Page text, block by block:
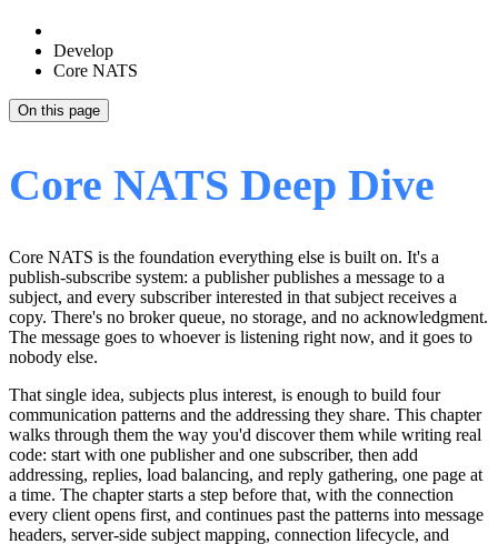
Develop
Core NATS
On this page
Core NATS Deep Dive
Core NATS is the foundation everything else is built on. It's a
publish-subscribe system: a publisher publishes a message to a
subject, and every subscriber interested in that subject receives a
copy. There's no broker queue, no storage, and no acknowledgment.
The message goes to whoever is listening right now, and it goes to
nobody else.
That single idea, subjects plus interest, is enough to build four
communication patterns and the addressing they share. This chapter
walks through them the way you'd discover them while writing real
code: start with one publisher and one subscriber, then add
addressing, replies, load balancing, and reply gathering, one page at
a time. The chapter starts a step before that, with the connection
every client opens first, and continues past the patterns into message
headers, server-side subject mapping, connection lifecycle, and